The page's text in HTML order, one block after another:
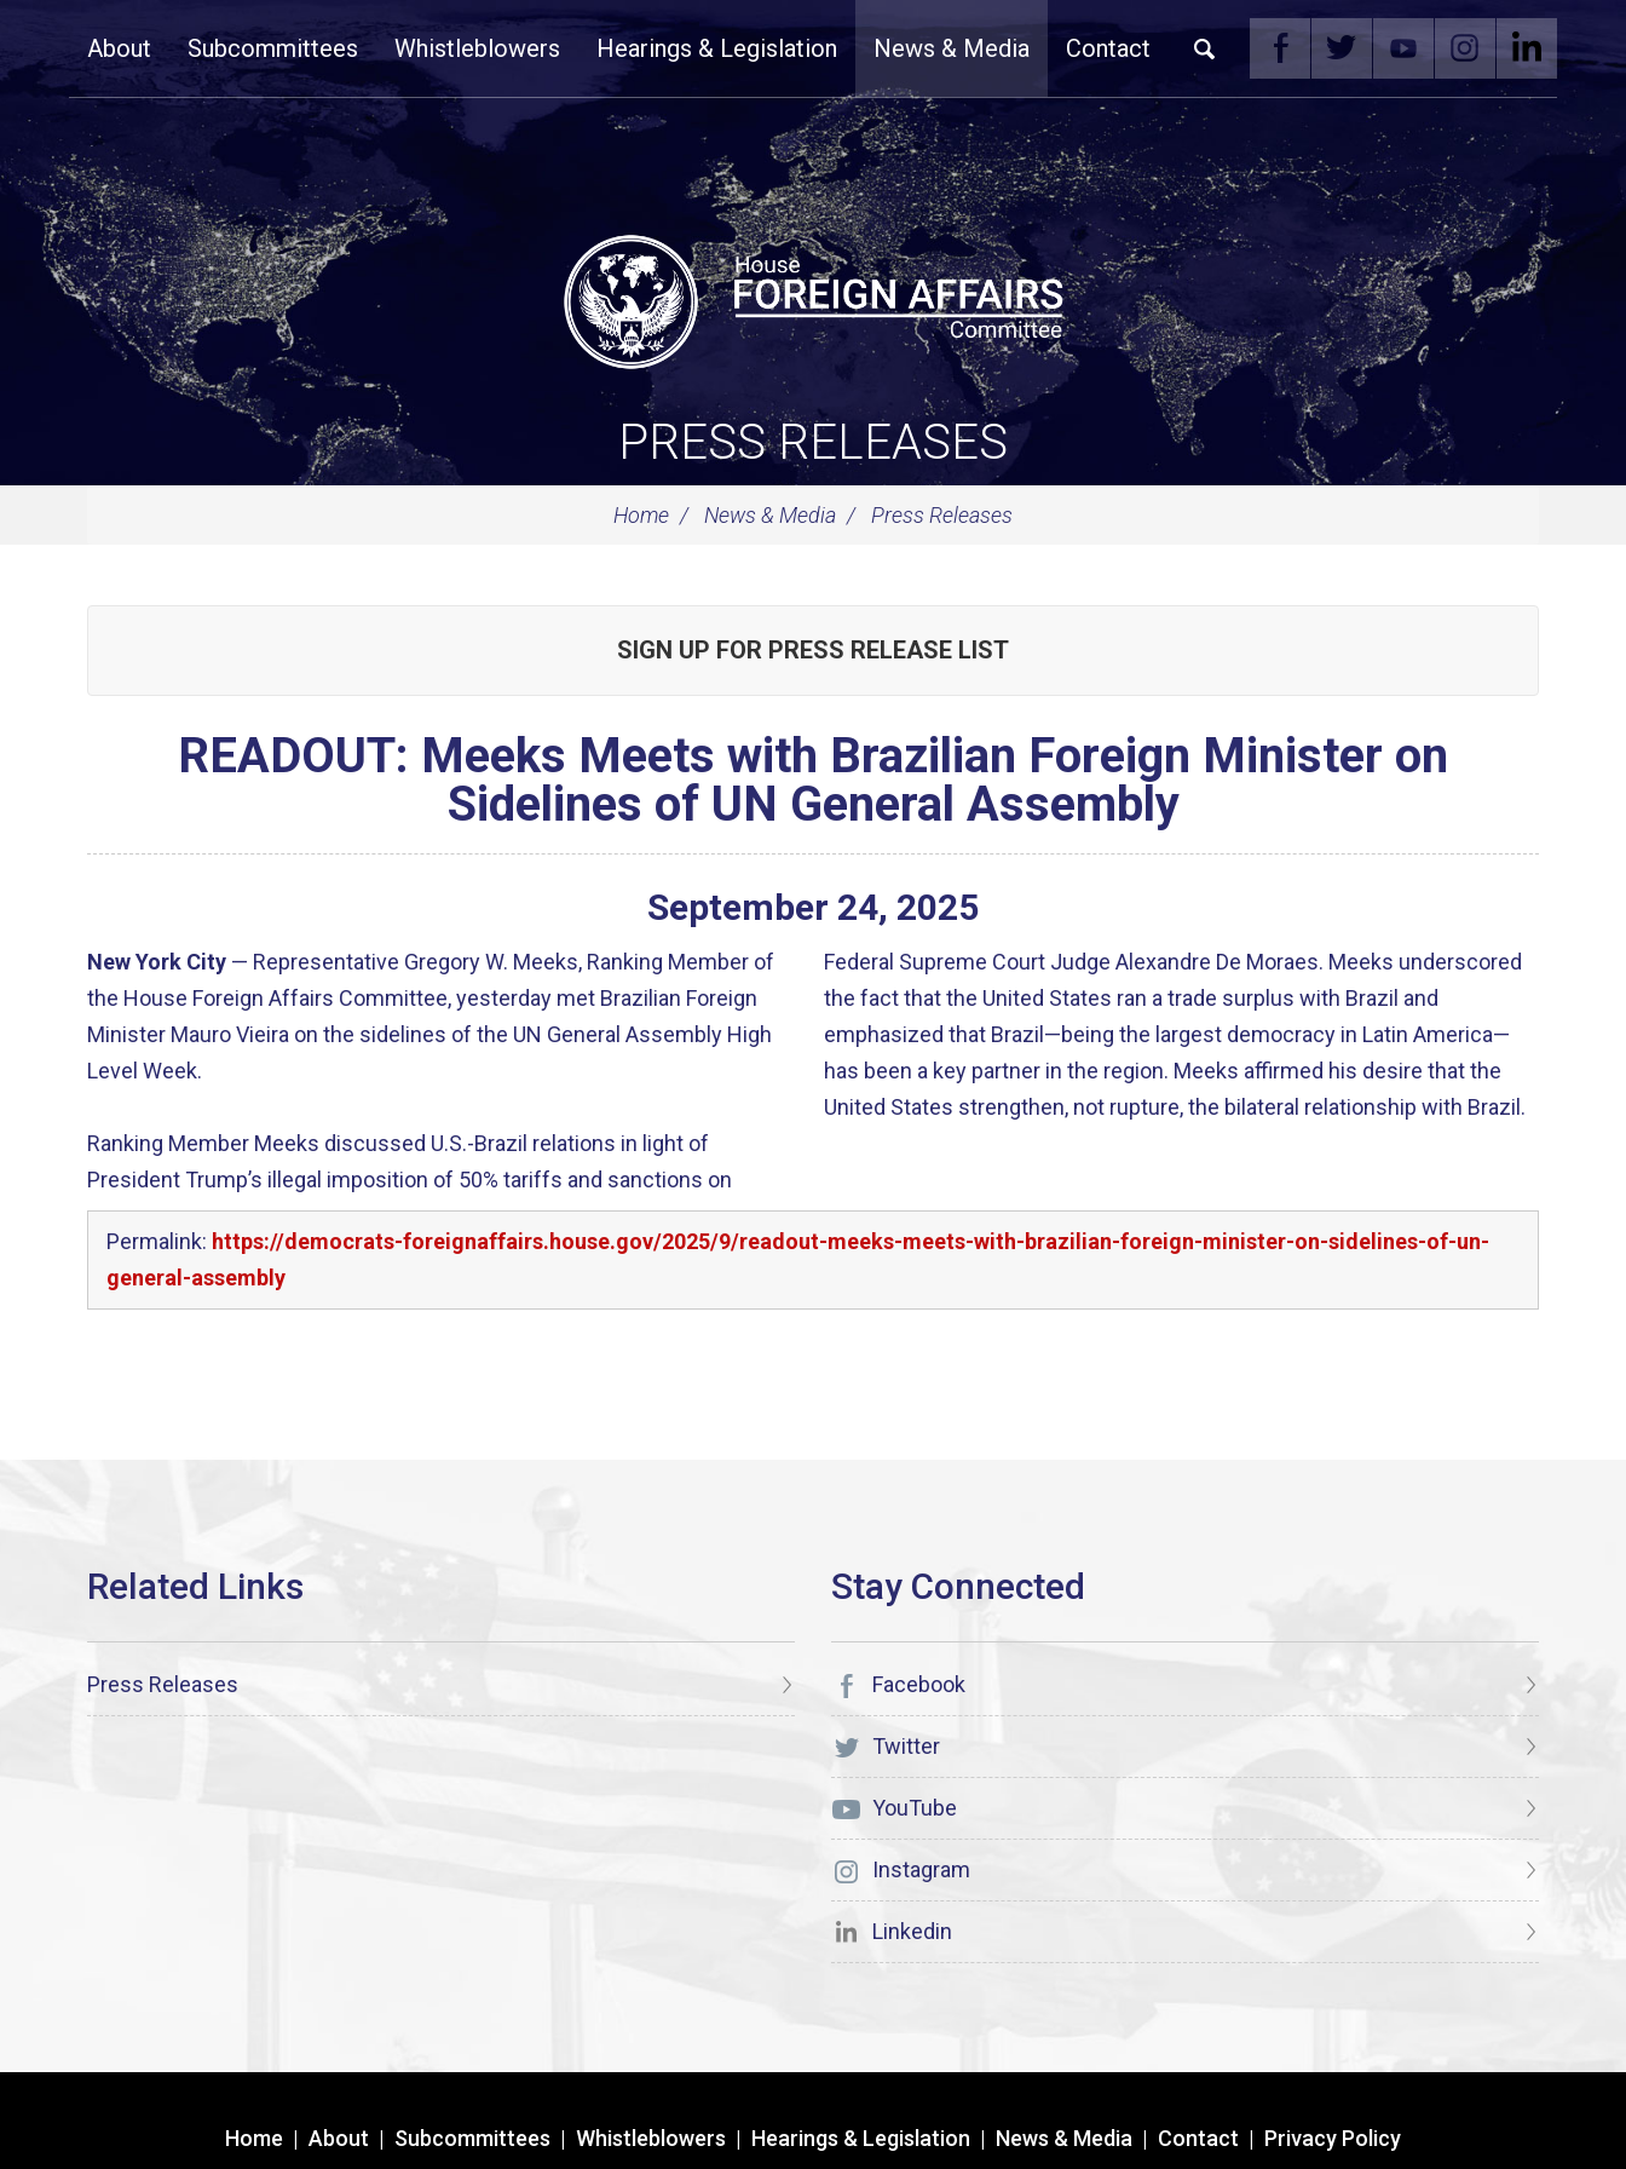
NavigationAbout Subcommittees Whistleblowers Hearings & Legislation News & Media Contact
PRESS RELEASES
Home News & Media Press Releases
SIGN UP FOR PRESS RELEASE LIST
READOUT: Meeks Meets with Brazilian Foreign Minister on
Sidelines of UN General Assembly
September 24, 2025
New York City — Representative Gregory W. Meeks, Ranking Member of
the House Foreign Affairs Committee, yesterday met Brazilian Foreign
Minister Mauro Vieira on the sidelines of the UN General Assembly High
Level Week.
Ranking Member Meeks discussed U.S.-Brazil relations in light of
President Trump’s illegal imposition of 50% tariffs and sanctions on
Federal Supreme Court Judge Alexandre De Moraes. Meeks underscored
the fact that the United States ran a trade surplus with Brazil and
emphasized that Brazil—being the largest democracy in Latin America—
has been a key partner in the region. Meeks affirmed his desire that the
United States strengthen, not rupture, the bilateral relationship with Brazil.
Permalink: https://democrats-foreignaffairs.house.gov/2025/9/readout-meeks-meets-with-brazilian-foreign-minister-on-sidelines-of-un-
general-assembly
Press Releases Facebook
Twitter
YouTube
Instagram
Linkedin
Home | About | Subcommittees | Whistleblowers | Hearings & Legislation | News & Media | Contact | Privacy Policy